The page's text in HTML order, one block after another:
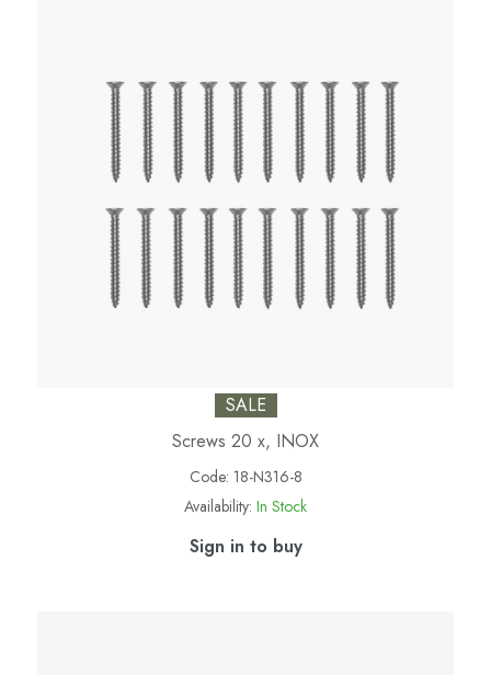
SALE
Screws 20 x, INOX
Code: 18-N316-8
Availability: In Stock
Sign in to buy